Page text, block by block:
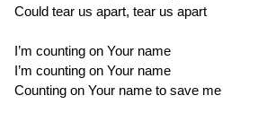
Could tear us apart, tear us apart
I’m counting on Your name
I’m counting on Your name
Counting on Your name to save me